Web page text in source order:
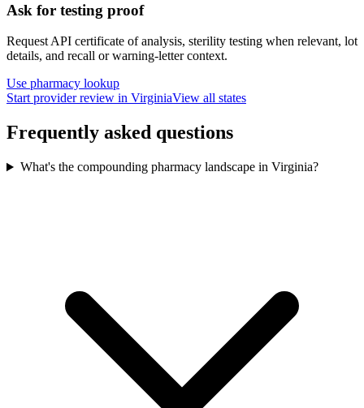
Ask for testing proof
Request API certificate of analysis, sterility testing when relevant, lot
details, and recall or warning-letter context.
Use pharmacy lookup
Start provider review in VirginiaView all states
Frequently asked questions
What's the compounding pharmacy landscape in Virginia?